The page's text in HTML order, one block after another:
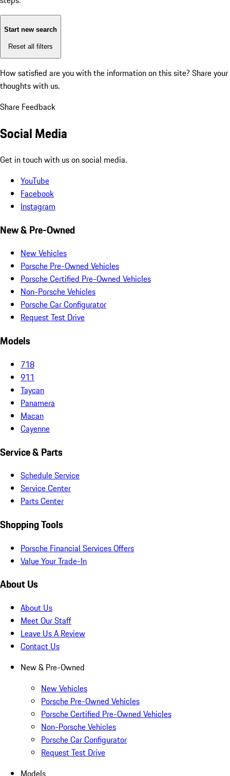
Start new search
Reset all filters
How satisfied are you with the information on this site? Share your
thoughts with us.
Share Feedback
Social Media
Get in touch with us on social media.
YouTube
Facebook
Instagram
New & Pre-Owned
New Vehicles
Porsche Pre-Owned Vehicles
Porsche Certified Pre-Owned Vehicles
Non-Porsche Vehicles
Porsche Car Configurator
Request Test Drive
Models
718
911
Taycan
Panamera
Macan
Cayenne
Service & Parts
Schedule Service
Service Center
Parts Center
Shopping Tools
Porsche Financial Services Offers
Value Your Trade-In
About Us
About Us
Meet Our Staff
Leave Us A Review
Contact Us
New & Pre-Owned
New Vehicles
Porsche Pre-Owned Vehicles
Porsche Certified Pre-Owned Vehicles
Non-Porsche Vehicles
Porsche Car Configurator
Request Test Drive
Models